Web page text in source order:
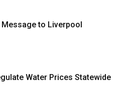
to Liverpool
Water Prices Statewide